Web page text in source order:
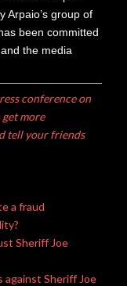
Arpaio’s group of
been committed
the media
conference on
more
tell your friends
a fraud
Sheriff Joe
against Sheriff Joe